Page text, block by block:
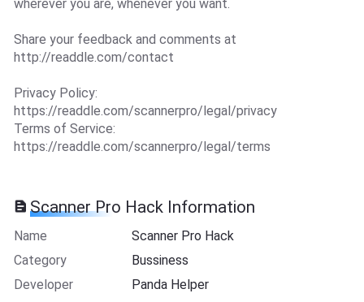
wherever you are, whenever you want.
Share your feedback and comments at
http://readdle.com/contact
Privacy Policy:
https://readdle.com/scannerpro/legal/privacy
Terms of Service:
https://readdle.com/scannerpro/legal/terms
Scanner Pro Hack Information
Name
Scanner Pro Hack
Category
Bussiness
Developer
Panda Helper